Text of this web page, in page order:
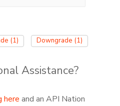
(1) Downgrade (1)
Assistance?
here and an API Nation